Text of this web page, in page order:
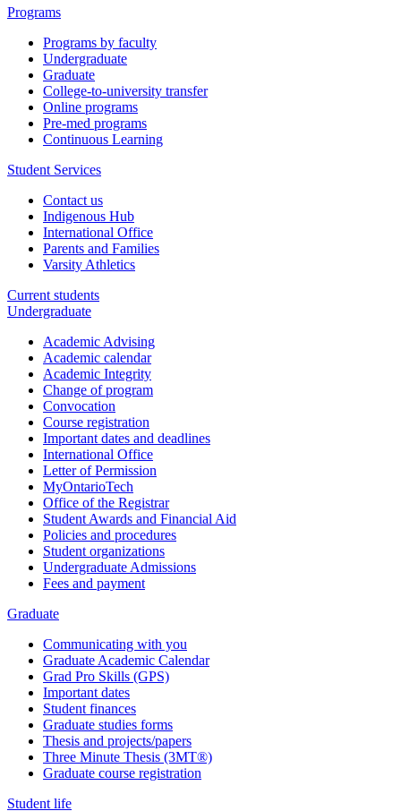
Programs
Programs by faculty
Undergraduate
Graduate
College-to-university transfer
Online programs
Pre-med programs
Continuous Learning
Student Services
Contact us
Indigenous Hub
International Office
Parents and Families
Varsity Athletics
Current students
Undergraduate
Academic Advising
Academic calendar
Academic Integrity
Change of program
Convocation
Course registration
Important dates and deadlines
International Office
Letter of Permission
MyOntarioTech
Office of the Registrar
Student Awards and Financial Aid
Policies and procedures
Student organizations
Undergraduate Admissions
Fees and payment
Graduate
Communicating with you
Graduate Academic Calendar
Grad Pro Skills (GPS)
Important dates
Student finances
Graduate studies forms
Thesis and projects/papers
Three Minute Thesis (3MT®)
Graduate course registration
Student life